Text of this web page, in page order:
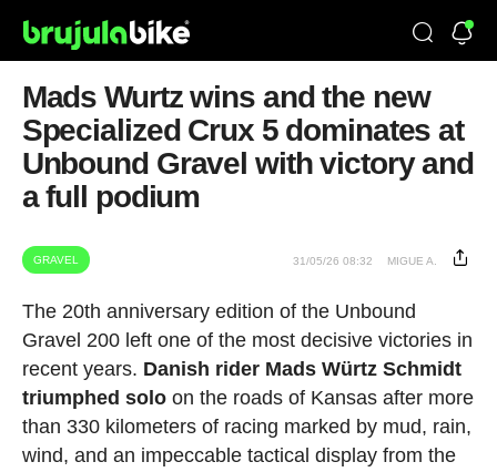
Mads Wurtz wins and the new
Specialized Crux 5 dominates at
Unbound Gravel with victory and
a full podium
GRAVEL 31/05/26 08:32 MIGUE A.
The 20th anniversary edition of the Unbound
Gravel 200 left one of the most decisive victories in
recent years. Danish rider Mads Würtz Schmidt
triumphed soloon the roads of Kansas after more
than 330 kilometers of racing marked by mud, rain,
wind, and an impeccable tactical display from the